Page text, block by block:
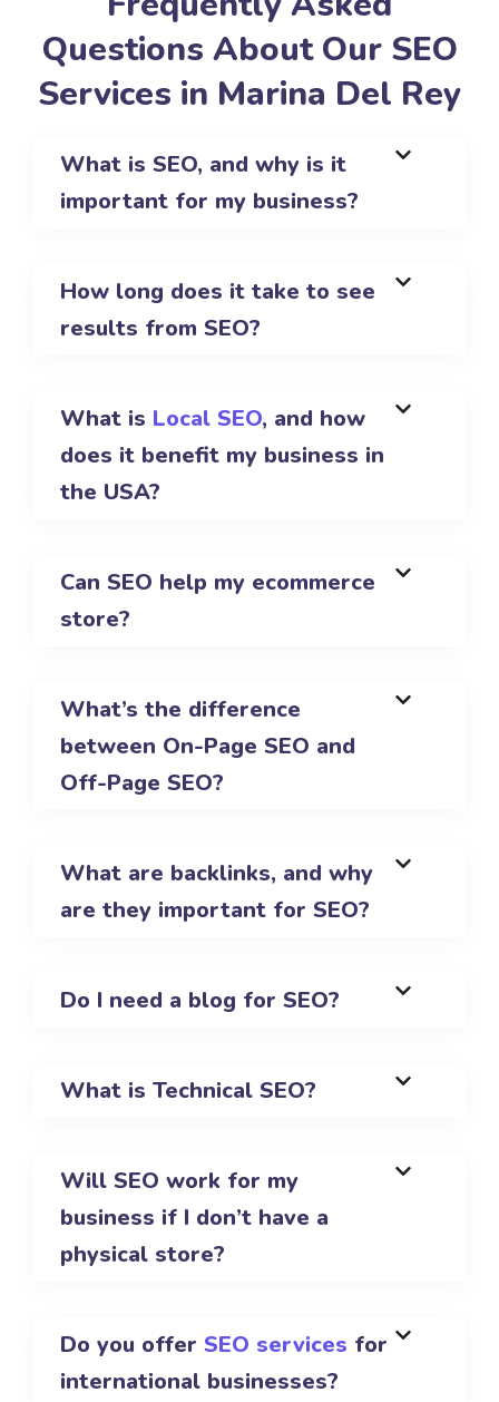
Questions About Our SEO
Services in Marina Del Rey
What is SEO, and why is it
important for my business?
How long does it take to see
results from SEO?
What is Local SEO, and how
does it benefit my business in
the USA?
Can SEO help my ecommerce
store?
What’s the difference
between On-Page SEO and
Off-Page SEO?
What are backlinks, and why
are they important for SEO?
Do I need a blog for SEO?
What is Technical SEO?
Will SEO work for my
business if I don’t have a
physical store?
Do you offer SEO services for
international businesses?